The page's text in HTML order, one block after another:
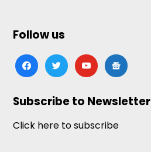
Follow us
facebooktwitteryoutubegoogle-
news
Subscribe to Newsletter
Click here to subscribe